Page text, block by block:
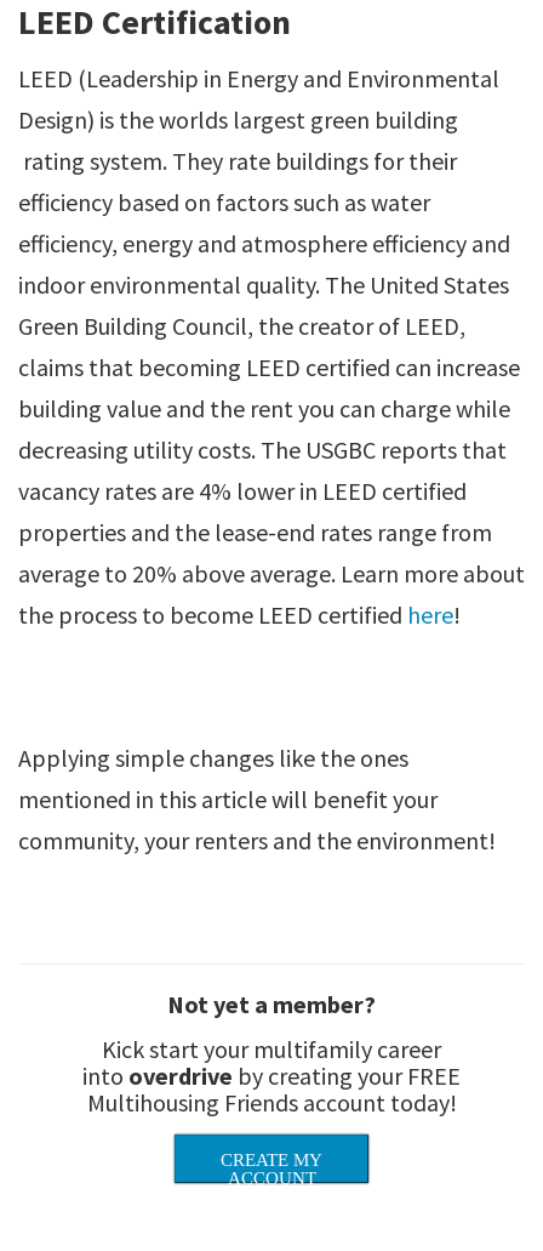
LEED Certification
LEED (Leadership in Energy and Environmental
Design) is the worlds largest green building
rating system. They rate buildings for their
efficiency based on factors such as water
efficiency, energy and atmosphere efficiency and
indoor environmental quality. The United States
Green Building Council, the creator of LEED,
claims that becoming LEED certified can increase
building value and the rent you can charge while
decreasing utility costs. The USGBC reports that
vacancy rates are 4% lower in LEED certified
properties and the lease-end rates range from
average to 20% above average. Learn more about
the process to become LEED certified here!
Applying simple changes like the ones
mentioned in this article will benefit your
community, your renters and the environment!
Not yet a member?
Kick start your multifamily career
into overdrive by creating your FREE
Multihousing Friends account today!
CREATE MY
ACCOUNT